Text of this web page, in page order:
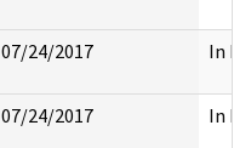
07/24/2017 In
07/24/2017 In